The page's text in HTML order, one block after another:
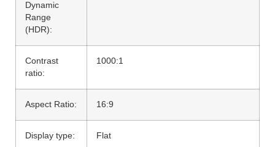
Dynamic
Range
(HDR):
Contrast
ratio:
1000:1
Aspect Ratio: 16:9
Display type: Flat